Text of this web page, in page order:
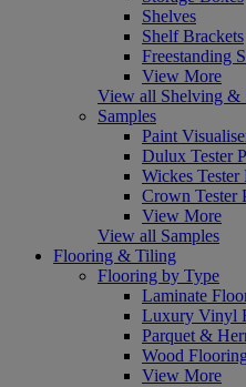
Shelves
Shelf Brackets
Freestanding
View More
View all Shelving &
Samples
Paint
Dulux Tester
Wickes Tester
Crown Tester
View More
View all Samples
Flooring & Tiling
Flooring by Type
Laminate
Luxury Vinyl
Parquet &
Wood Flooring
View More